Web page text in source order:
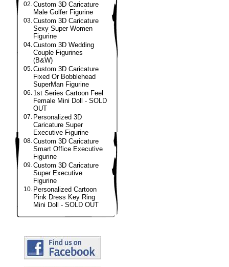
02.Custom 3D Caricature
Male Golfer Figurine
03.Custom 3D Caricature
Sexy Super Women
Figurine
04.Custom 3D Wedding
Couple Figurines
(B&W)
05.Custom 3D Caricature
Fixed Or Bobblehead
SuperMan Figurine
06. 1st Series Cartoon Feel
Female Mini Doll - SOLD
OUT
07. Personalized 3D
Caricature Super
Executive Figurine
08.Custom 3D Caricature
Smart Office Executive
Figurine
09.Custom 3D Caricature
Super Executive
Figurine
10. Personalized Cartoon
Pink Dress Key Ring
Mini Doll - SOLD OUT